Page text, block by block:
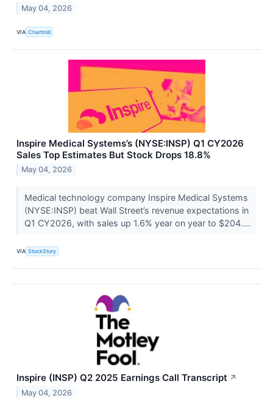
May 04, 2026
VIA Chartmill
Inspire Medical Systems’s (NYSE:INSP) Q1 CY2026
Sales Top Estimates But Stock Drops 18.8%
May 04, 2026
Medical technology company Inspire Medical Systems
(NYSE:INSP) beat Wall Street’s revenue expectations in
Q1 CY2026, with sales up 1.6% year on year to $204....
VIA StockStory
Inspire (INSP) Q2 2025 Earnings Call Transcript ↗
May 04, 2026